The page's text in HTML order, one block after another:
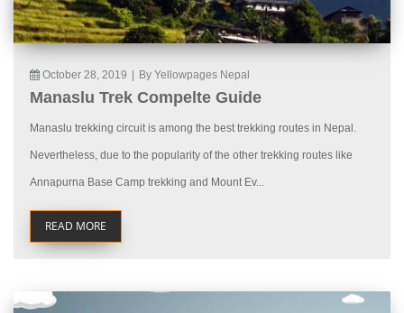
October 28, 2019 By Yellowpages Nepal
Manaslu Trek Compelte Guide
Manaslu trekking circuit is among the best trekking routes in Nepal.
Nevertheless, due to the popularity of the other trekking routes like
Annapurna Base Camp trekking and Mount Ev...
READ MORE